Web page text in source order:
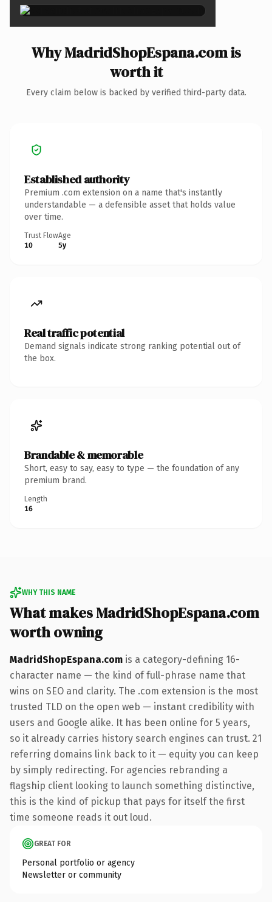
Why MadridShopEspana.com is
worth it
Every claim below is backed by verified third-party data.
Established authority
Premium .com extension on a name that's instantly
understandable — a defensible asset that holds value
over time.
Trust Flow
10
Age
5y
Real traffic potential
Demand signals indicate strong ranking potential out of
the box.
Brandable & memorable
Short, easy to say, easy to type — the foundation of any
premium brand.
Length
16
WHY THIS NAME
What makes MadridShopEspana.com
worth owning
MadridShopEspana.com is a category-defining 16-
character name — the kind of full-phrase name that
wins on SEO and clarity. The .com extension is the most
trusted TLD on the open web — instant credibility with
users and Google alike. It has been online for 5 years,
so it already carries history search engines can trust. 21
referring domains link back to it — equity you can keep
by simply redirecting. For agencies rebranding a
flagship client looking to launch something distinctive,
this is the kind of pickup that pays for itself the first
time someone reads it out loud.
GREAT FOR
Personal portfolio or agency
Newsletter or community